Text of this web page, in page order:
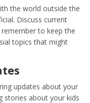
the world outside the
Discuss current
to keep the
topics that might
updates about your
stories about your kids